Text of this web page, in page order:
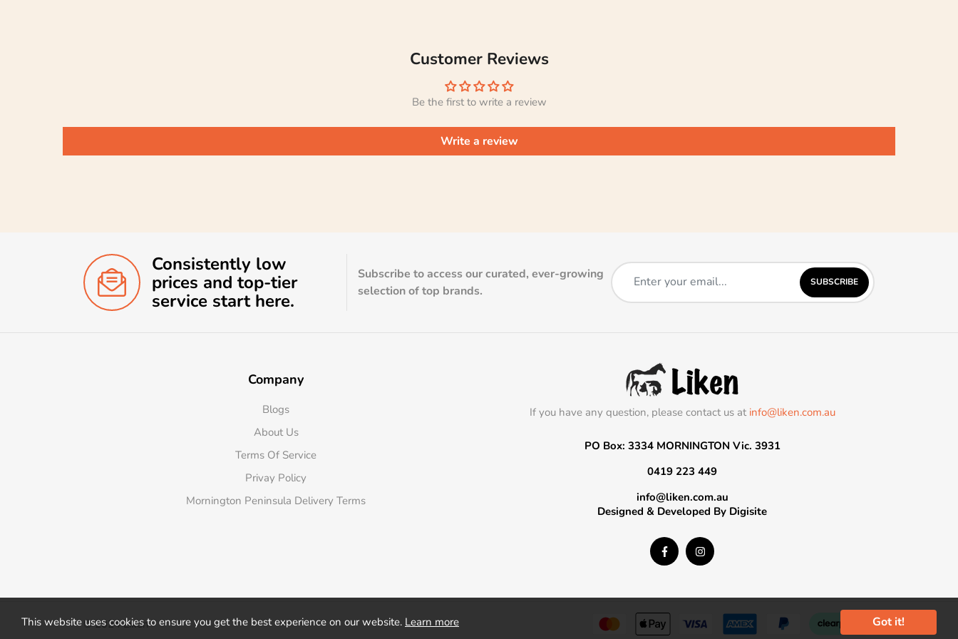
Customer Reviews
Be the first to write a review
Write a review
Consistently low
prices and top-tier
service start here.
Subscribe to access our curated, ever-growing
selection of top brands.
SUBSCRIBE
Company
Blogs
About Us
Terms Of Service
Privay Policy
Mornington Peninsula Delivery Terms
If you have any question, please contact us at info@liken.com.au
PO Box: 3334 MORNINGTON Vic. 3931
0419 223 449
info@liken.com.au
Designed & Developed By Digisite
© 2024 Liken
This website uses cookies to ensure you get the best experience on our website. Learn more Got it!